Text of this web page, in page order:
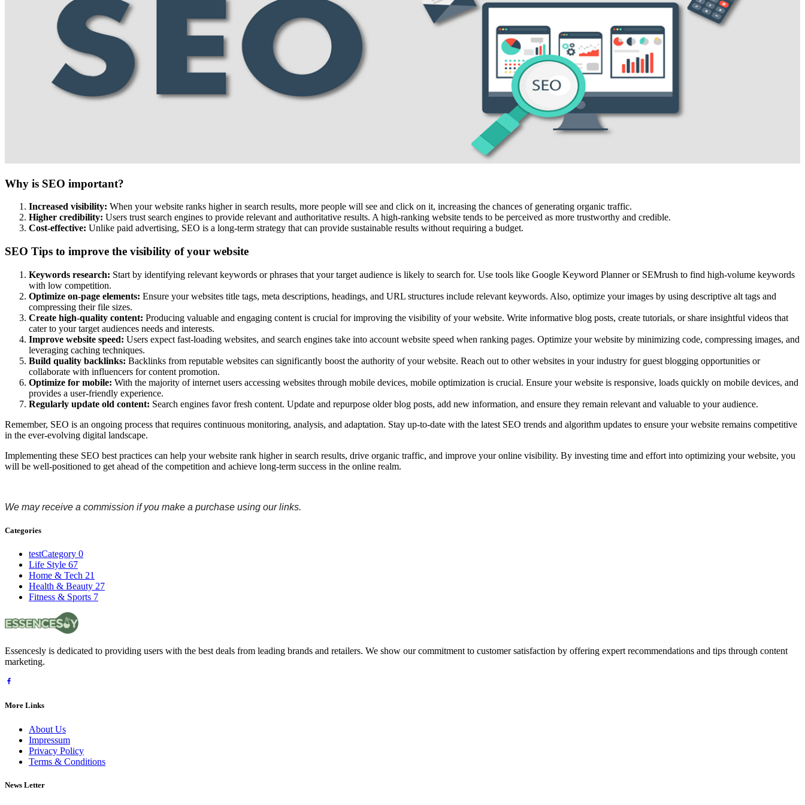
Why is SEO important?
Increased visibility: When your website ranks higher in search results, more people will see and click on it, increasing the chances of generating organic traffic.
Higher credibility: Users trust search engines to provide relevant and authoritative results. A high-ranking website tends to be perceived as more trustworthy and credible.
Cost-effective: Unlike paid advertising, SEO is a long-term strategy that can provide sustainable results without requiring a budget.
SEO Tips to improve the visibility of your website
Keywords research: Start by identifying relevant keywords or phrases that your target audience is likely to search for. Use tools like Google Keyword Planner or SEMrush to find high-volume keywords
with low competition.
Optimize on-page elements: Ensure your websites title tags, meta descriptions, headings, and URL structures include relevant keywords. Also, optimize your images by using descriptive alt tags and
compressing their file sizes.
Create high-quality content: Producing valuable and engaging content is crucial for improving the visibility of your website. Write informative blog posts, create tutorials, or share insightful videos that
cater to your target audiences needs and interests.
Improve website speed: Users expect fast-loading websites, and search engines take into account website speed when ranking pages. Optimize your website by minimizing code, compressing images, and
leveraging caching techniques.
Build quality backlinks: Backlinks from reputable websites can significantly boost the authority of your website. Reach out to other websites in your industry for guest blogging opportunities or
collaborate with influencers for content promotion.
Optimize for mobile: With the majority of internet users accessing websites through mobile devices, mobile optimization is crucial. Ensure your website is responsive, loads quickly on mobile devices, and
provides a user-friendly experience.
Regularly update old content: Search engines favor fresh content. Update and repurpose older blog posts, add new information, and ensure they remain relevant and valuable to your audience.
Remember, SEO is an ongoing process that requires continuous monitoring, analysis, and adaptation. Stay up-to-date with the latest SEO trends and algorithm updates to ensure your website remains competitive
in the ever-evolving digital landscape.
Implementing these SEO best practices can help your website rank higher in search results, drive organic traffic, and improve your online visibility. By investing time and effort into optimizing your website, you
will be well-positioned to get ahead of the competition and achieve long-term success in the online realm.
We may receive a commission if you make a purchase using our links.
Categories
testCategory 0
Life Style 67
Home & Tech 21
Health & Beauty 27
Fitness & Sports 7
Essencesly is dedicated to providing users with the best deals from leading brands and retailers. We show our commitment to customer satisfaction by offering expert recommendations and tips through content
marketing.
More Links
About Us
Impressum
Privacy Policy
Terms & Conditions
News Letter